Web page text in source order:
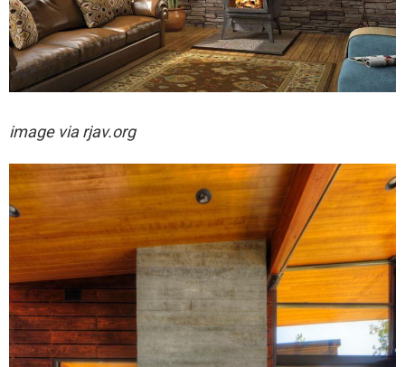
image via rjav.org